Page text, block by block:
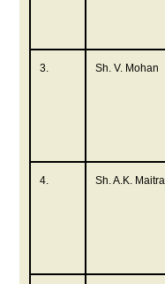
3. Sh. V. Mohan
4. Sh. A.K. Maitra